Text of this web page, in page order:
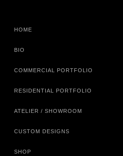
HOME
BIO
COMMERCIAL PORTFOLIO
RESIDENTIAL PORTFOLIO
ATELIER / SHOWROOM
CUSTOM DESIGNS
SHOP